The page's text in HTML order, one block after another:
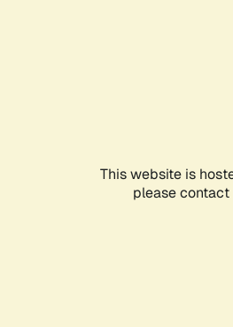
This website is
please contact